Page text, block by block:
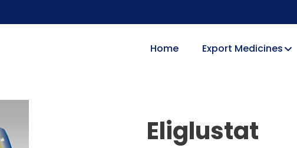
Home Export Medicines
Eliglustat